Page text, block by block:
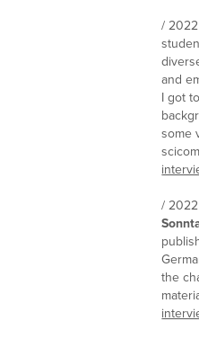
/
and
I got
some
/
the